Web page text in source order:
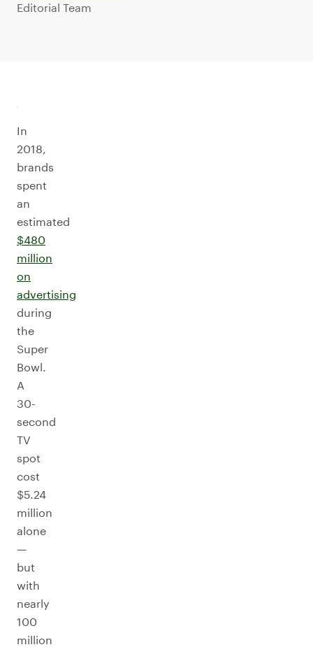
Editorial Team
In
2018,
brands
spent
an
estimated
$480
million
on
advertising
during
the
Super
Bowl.
A
30-
second
TV
spot
cost
$5.24
million
alone
—
but
with
nearly
100
million